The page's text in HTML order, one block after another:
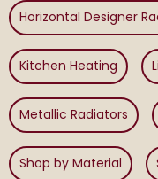
Horizontal Designer
Kitchen Heating
Metallic Radiators
Shop by Material